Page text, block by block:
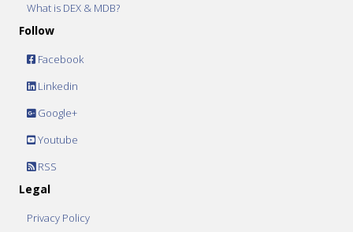
What is DEX & MDB?
Follow
Facebook
Linkedin
Google+
Youtube
RSS
Legal
Privacy Policy